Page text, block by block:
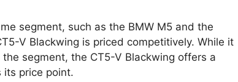
segment, such as the BMW M5 and the
V Blackwing is priced competitively. While it
segment, the CT5-V Blackwing offers a
its price point.